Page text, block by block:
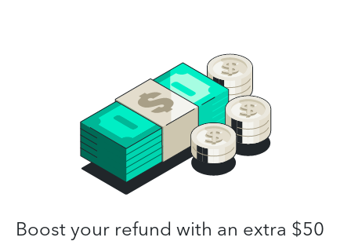
Boost your refund with an extra $50